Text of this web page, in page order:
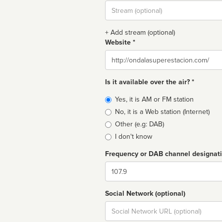
Stream
url
+ Add stream (optional)
Website *
Website
Is it available over the air? *
Broadcast
type
Yes, it is AM or FM station
No, it is a Web station (Internet)
Other (e.g: DAB)
I don't know
Frequency or DAB channel
Dial
Social Network (optional)
Social
url